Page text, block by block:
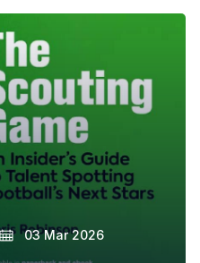
03 Mar 2026